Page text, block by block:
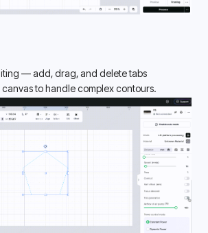
— add, drag, and delete tabs
to handle complex contours.